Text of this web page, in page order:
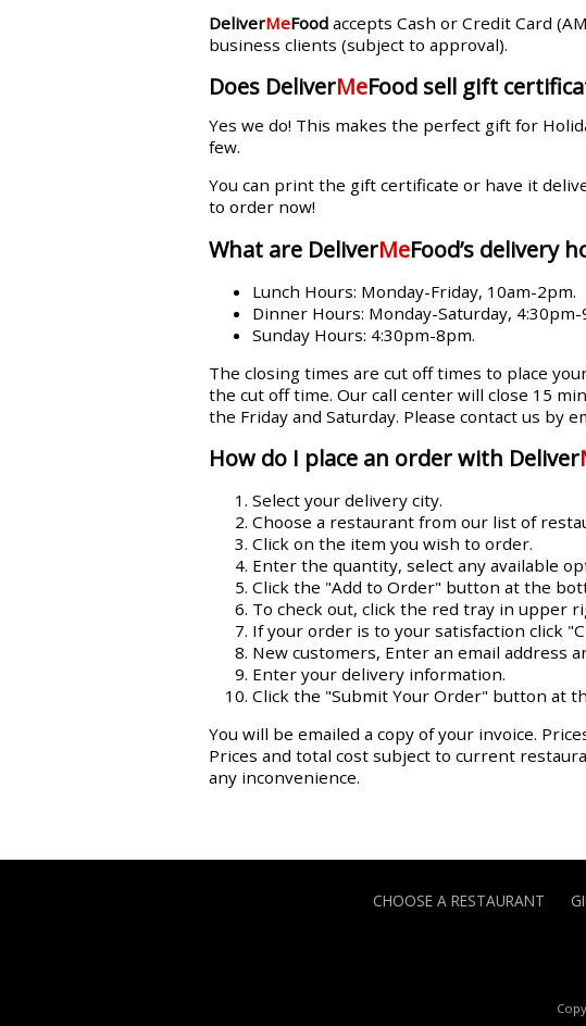
DeliverMeFood accepts Cash or Credit Card
business clients (subject to approval).
Does DeliverMeFood sell gift
Yes we do! This makes the perfect gift for
few.
You can print the gift certificate or have it
to order now!
What are DeliverMeFood’s delivery
Lunch Hours: Monday-Friday, 10am-2pm.
Dinner Hours: Monday-Saturday, 4:30pm-
Sunday Hours: 4:30pm-8pm.
The closing times are cut off times to place
the cut off time. Our call center will close 15
the Friday and Saturday. Please contact us by
How do I place an order with Deliver
Select your delivery city.
Choose a restaurant from our list of
Click on the item you wish to order.
Enter the quantity, select any available
Click the "Add to Order" button at the
To check out, click the red tray in upper
If your order is to your satisfaction click
New customers, Enter an email address
Enter your delivery information.
Click the "Submit Your Order" button at
You will be emailed a copy of your invoice.
Prices and total cost subject to current
any inconvenience.
CHOOSE A RESTAURANT